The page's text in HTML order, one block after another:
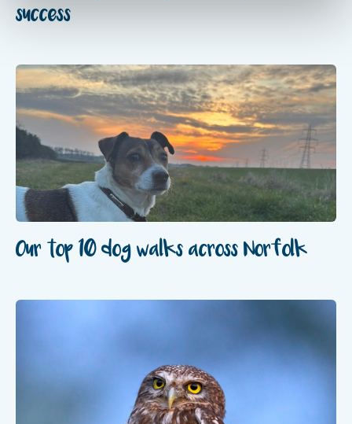
success
Our top 10 dog walks across Norfolk